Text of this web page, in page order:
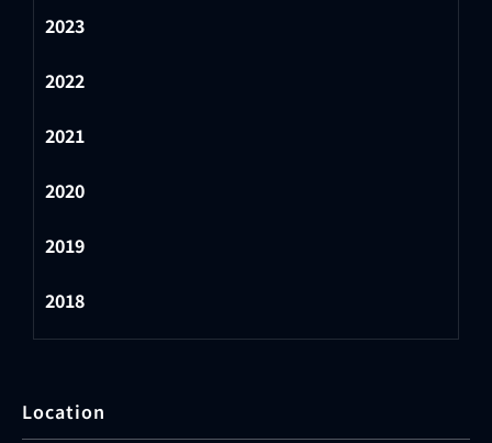
2023
2022
2021
2020
2019
2018
Location